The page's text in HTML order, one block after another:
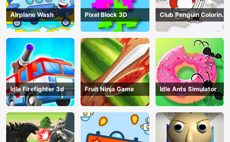
Airplane Wash Pixel Block 3D
Club Penguin Coloring
Book
Idle Firefighter 3d Fruit Ninja Game Idle Ants Simulator